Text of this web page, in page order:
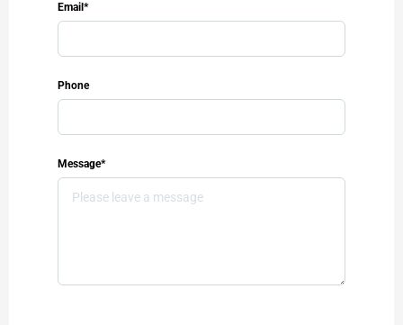
Email*
Phone
Message*